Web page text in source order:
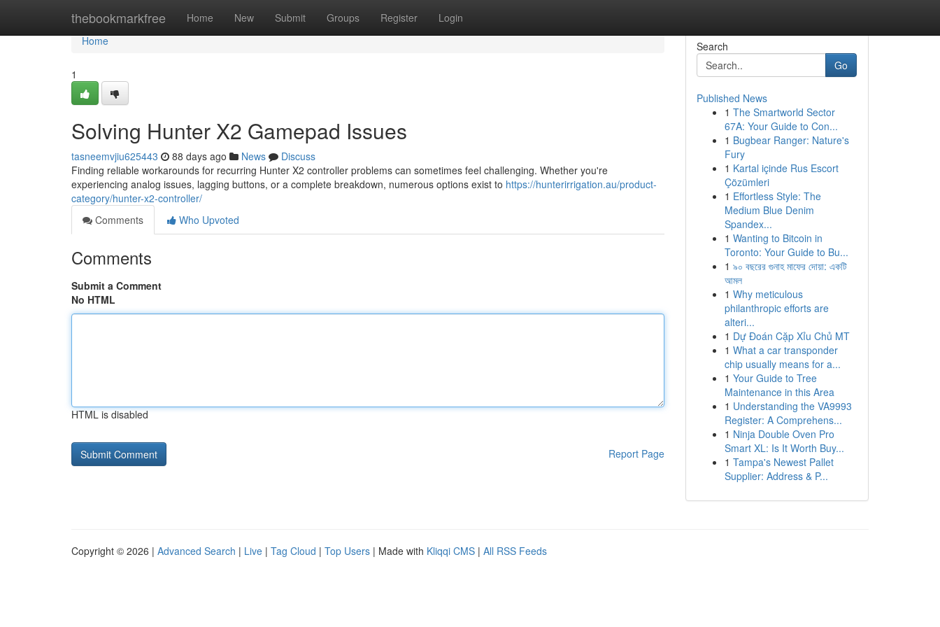
thebookmarkfree Home New Submit Groups Register Login
Home
Home
1
Solving Hunter X2 Gamepad Issues
tasneemvjiu625443 88 days ago News
Discuss
Finding reliable workarounds for recurring Hunter X2 controller problems can sometimes feel challenging. Whether you're
experiencing analog issues, lagging buttons, or a complete breakdown, numerous options exist to https://hunterirrigation.au/product-
category/hunter-x2-controller/
Comments
Who Upvoted
Comments
Submit a Comment
No HTML
HTML is disabled
Report Page
Search
Go
Published News
1 The Smartworld Sector
67A: Your Guide to Con...
1 Bugbear Ranger: Nature's
Fury
1 Kartal içinde Rus Escort
Çözümleri
1 Effortless Style: The
Medium Blue Denim
Spandex...
1 Wanting to Bitcoin in
Toronto: Your Guide to Bu...
1 ৯০ বছরের গুনাহ মাফের দোয়া: একটি
আমল
1 Why meticulous
philanthropic efforts are
alteri...
1 Dự Đoán Cặp Xỉu Chủ MT
1 What a car transponder
chip usually means for a...
1 Your Guide to Tree
Maintenance in this Area
1 Understanding the VA9993
Register: A Comprehens...
1 Ninja Double Oven Pro
Smart XL: Is It Worth Buy...
1 Tampa's Newest Pallet
Supplier: Address & P...
Copyright © 2026 | Advanced Search | Live | Tag Cloud | Top Users | Made with Kliqqi CMS | All RSS Feeds